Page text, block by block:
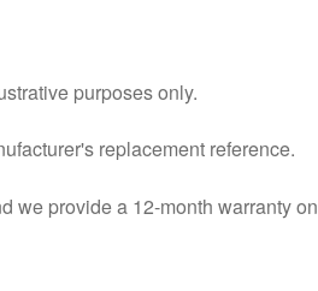
purposes only.
replacement reference.
we provide a 12-month warranty on